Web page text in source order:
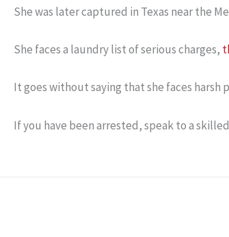
She was later captured in Texas near the
She faces a laundry list of serious charges,
It goes without saying that she faces harsh
If you have been arrested, speak to a